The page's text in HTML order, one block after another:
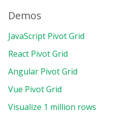
Demos
JavaScript Pivot Grid
React Pivot Grid
Angular Pivot Grid
Vue Pivot Grid
Visualize 1 million rows